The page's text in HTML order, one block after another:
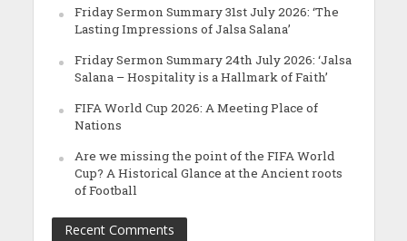
Friday Sermon Summary 31st July 2026: ‘The
Lasting Impressions of Jalsa Salana’
Friday Sermon Summary 24th July 2026: ‘Jalsa
Salana – Hospitality is a Hallmark of Faith’
FIFA World Cup 2026: A Meeting Place of
Nations
Are we missing the point of the FIFA World
Cup? A Historical Glance at the Ancient roots
of Football
Recent Comments